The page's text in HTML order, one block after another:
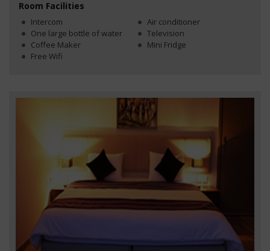
Room Facilities
Intercom
Air conditioner
One large bottle of water
Television
Coffee Maker
Mini Fridge
Free Wifi